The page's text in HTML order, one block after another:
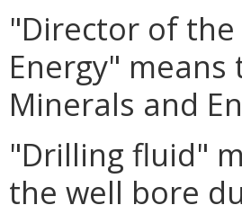
"Director of
Energy"
Minerals and
"Drilling fluid"
the well bore